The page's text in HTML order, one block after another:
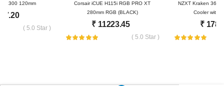
LE300 120mm
( 5.0 Star )
Corsair iCUE H115i RGB PRO XT
280mm RGB (BLACK)
₹ 11223.45
( 5.0 Star )
NZXT Kraken 360
Cooler with
₹